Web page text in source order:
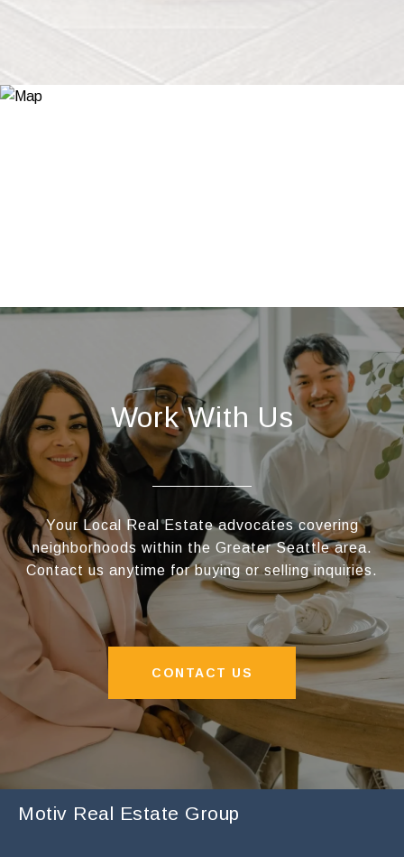
Work With Us
Your Local Real Estate advocates covering
neighborhoods within the Greater Seattle area.
Contact us anytime for buying or selling inquiries.
CONTACT US
Motiv Real Estate Group